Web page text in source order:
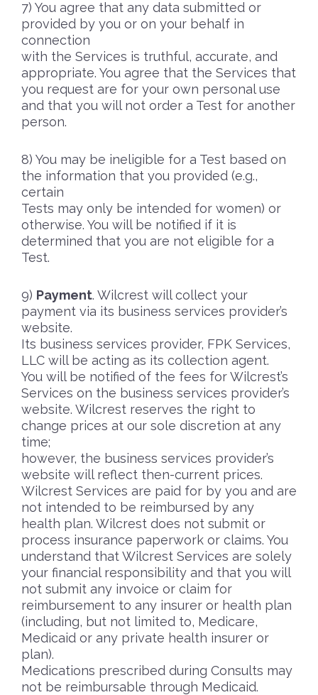
You agree that any data submitted or
provided by you or on your behalf in
connection
with the Services is truthful, accurate, and
appropriate. You agree that the Services that
you request are for your own personal use
and that you will not order a Test for another
person.
You may be ineligible for a Test based on
the information that you provided (e.g.,
certain
Tests may only be intended for women) or
otherwise. You will be notified if it is
determined that you are not eligible for a
Test.
Payment. Wilcrest will collect your
payment via its business services provider’s
website.
Its business services provider, FPK Services,
LLC will be acting as its collection agent.
You will be notified of the fees for Wilcrest’s
Services on the business services provider’s
website. Wilcrest reserves the right to
change prices at our sole discretion at any
time;
however, the business services provider’s
website will reflect then-current prices.
Wilcrest Services are paid for by you and are
not intended to be reimbursed by any
health plan. Wilcrest does not submit or
process insurance paperwork or claims. You
understand that Wilcrest Services are solely
your financial responsibility and that you will
not submit any invoice or claim for
reimbursement to any insurer or health plan
(including, but not limited to, Medicare,
Medicaid or any private health insurer or
plan).
Medications prescribed during Consults may
not be reimbursable through Medicaid.